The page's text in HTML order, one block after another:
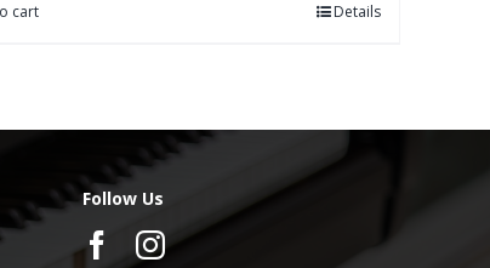
cart Details
Follow Us